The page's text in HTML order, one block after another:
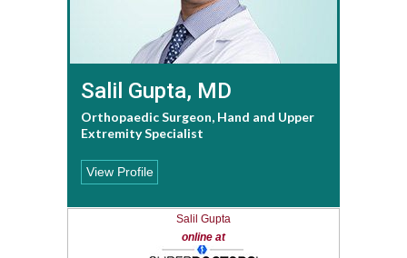
Salil Gupta, MD
Orthopaedic Surgeon, Hand and Upper
Extremity Specialist
View Profile
Salil Gupta
online at